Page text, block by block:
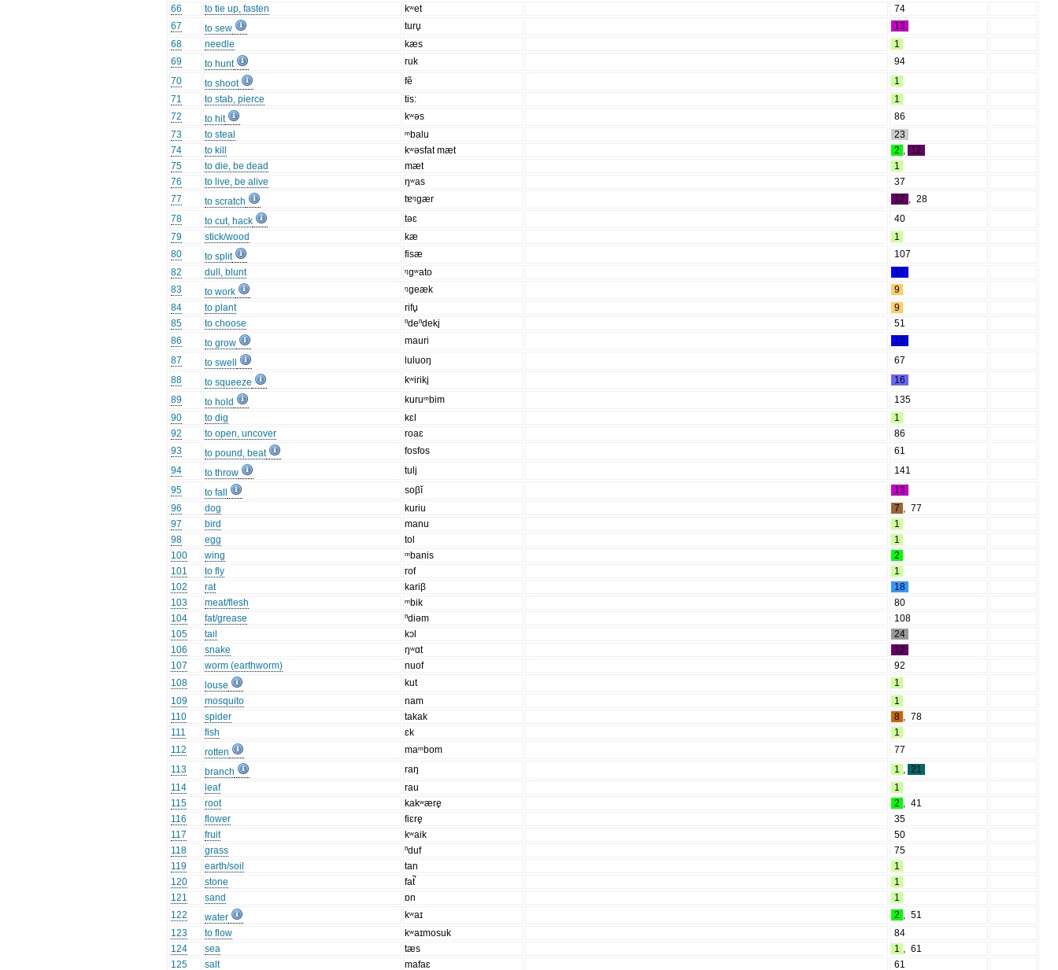
66
to tie up, fasten kʷet
74
67
to sew turu̥
13
68
needle kæs
1
69
to hunt ruk
94
70
to shoot fẽ
1
71
to stab, pierce tis:
1
72
to hit kʷəs
86
73
to steal ᵐbalu
23
74
to kill kʷəsfat mæt 2 , 12
75
to die, be dead mæt
1
76
to live, be alive ŋʷas
37
77
to scratch tɐᵑgær 12 , 28
78
to cut, hack təɛ
40
79
stick/wood kæ
1
80
to split fisæ
107
82
dull, blunt ᵑgʷato
15
83
to work ᵑgeæk
9
84
to plant rifu̥
9
85
to choose ⁿdeⁿdeki̥
51
86
to grow mauri
15
87
to swell luluoŋ
67
88
to squeeze kʷiriki̥
16
89
to hold kuruᵐbim
135
90
to dig kɛl
1
92
to open, uncover roaɛ
86
93
to pound, beat fosfos
61
94
to throw tuli̥
141
95
to fall soβĭ
13
96
dog kuriu 7 , 77
97
bird manu
1
98
egg tol
1
100
wing ᵐbanis
2
101
to fly rof
1
102
rat kariβ
18
103
meat/flesh ᵐbik
80
104
fat/grease ⁿdiəm
108
105
tail kɔl
24
106
snake ŋʷɑt
12
107
worm (earthworm) nuof
92
108
louse kut
1
109
mosquito nam
1
110
spider takak 8 , 78
111
fish ɛk
1
112
rotten maᵐbom
77
113
branch raŋ 1 , 21
114
leaf rau
1
115
root kakʷære̥ 2 , 41
116
flower fiɛre̥
35
117
fruit kʷaik
50
118
grass ⁿduf
75
119
earth/soil tan
1
120
stone fat̚
1
121
sand ɒn
1
122
water kʷaɪ 2 , 51
123
to flow kʷaɪmosuk
84
124
sea tæs 1 , 61
125
salt mafaɛ 61